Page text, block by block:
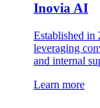
Inovia AI
Established in
leveraging
and internal
Learn more